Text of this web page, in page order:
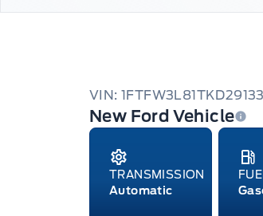
VIN: 1FTFW3L81TKD29133
New Ford Vehicle
TRANSMISSION
Automatic